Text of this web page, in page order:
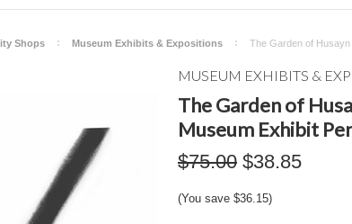
Shops Museum Exhibits & Expositions The Garden of
MUSEUM EXHIBITS &
The Garden of
Museum Exhibit
$75.00 $38.85
(You save $36.15)